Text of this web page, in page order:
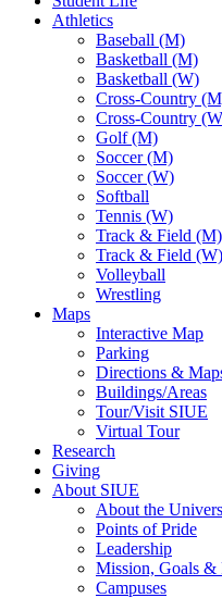
Athletics
Baseball (M)
Basketball (M)
Basketball (W)
Cross-Country
Cross-Country
Golf (M)
Soccer (M)
Soccer (W)
Softball
Tennis (W)
Track & Field (M)
Track & Field (W)
Volleyball
Wrestling
Maps
Interactive Map
Parking
Directions &
Buildings/Areas
Tour/Visit SIUE
Virtual Tour
Research
Giving
About SIUE
About the
Points of Pride
Leadership
Mission, Goals &
Campuses